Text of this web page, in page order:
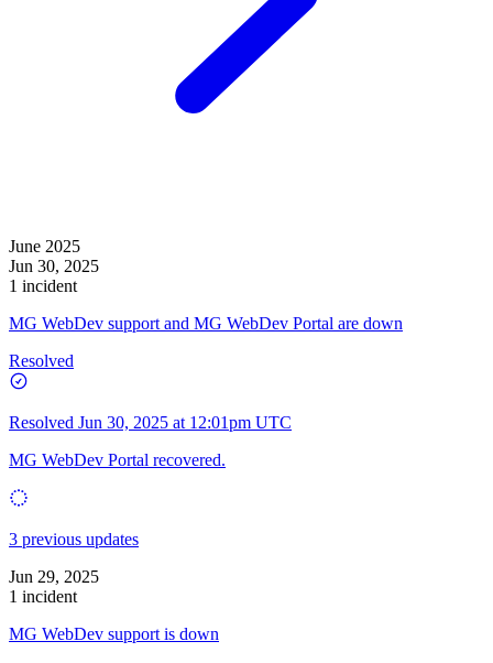
June 2025
Jun 30, 2025
1 incident
MG WebDev support and MG WebDev Portal are down
Resolved
Resolved Jun 30, 2025 at 12:01pm UTC
MG WebDev Portal recovered.
3 previous updates
Jun 29, 2025
1 incident
MG WebDev support is down